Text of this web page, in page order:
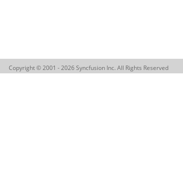
Copyright © 2001 - 2026 Syncfusion Inc. All Rights Reserved